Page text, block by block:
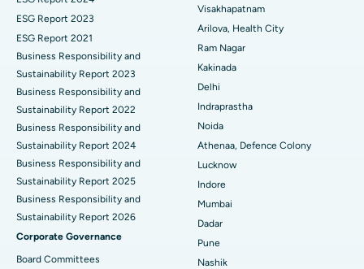
Best Hospital in CBD Belapur, Navi Mumbai
Best Hospital in Panchavati, Nashik
Best Hospital in secunderabad, Hyderabad
Best Hospital in Seshadripuram, Bangalore
Best Hospital in Waltair Main Road, Visakhapatnam
Best Hospital in Subhash Nagar Road, Karimnagar
Best Hospital in Managari, Karaikudi
Best Hospital in Arepally, Warangal
Cytoreductive Surgery
Ceramic Total Knee Replacement
ERCP
ESG Report 2023
ESG Report 2021
Business Responsibility and
Sustainability Report 2023
Business Responsibility and
Sustainability Report 2022
Business Responsibility and
Sustainability Report 2024
Business Responsibility and
Sustainability Report 2025
Business Responsibility and
Sustainability Report 2026
Corporate Governance
Board Committees
Visakhapatnam
Arilova, Health City
Ram Nagar
Kakinada
Delhi
Indraprastha
Noida
Athenaa, Defence Colony
Lucknow
Indore
Mumbai
Dadar
Pune
Nashik